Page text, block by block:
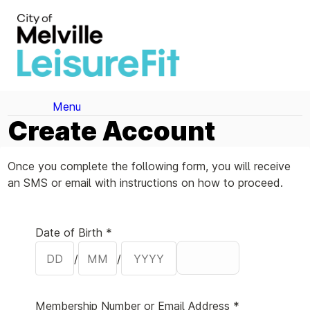
Menu
Create Account
Once you complete the following form, you will receive
an SMS or email with instructions on how to proceed.
Date of Birth *
/
/
Membership Number or Email Address *